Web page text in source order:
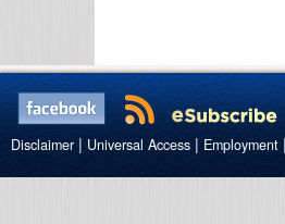
Disclaimer | Universal Access | Employment |